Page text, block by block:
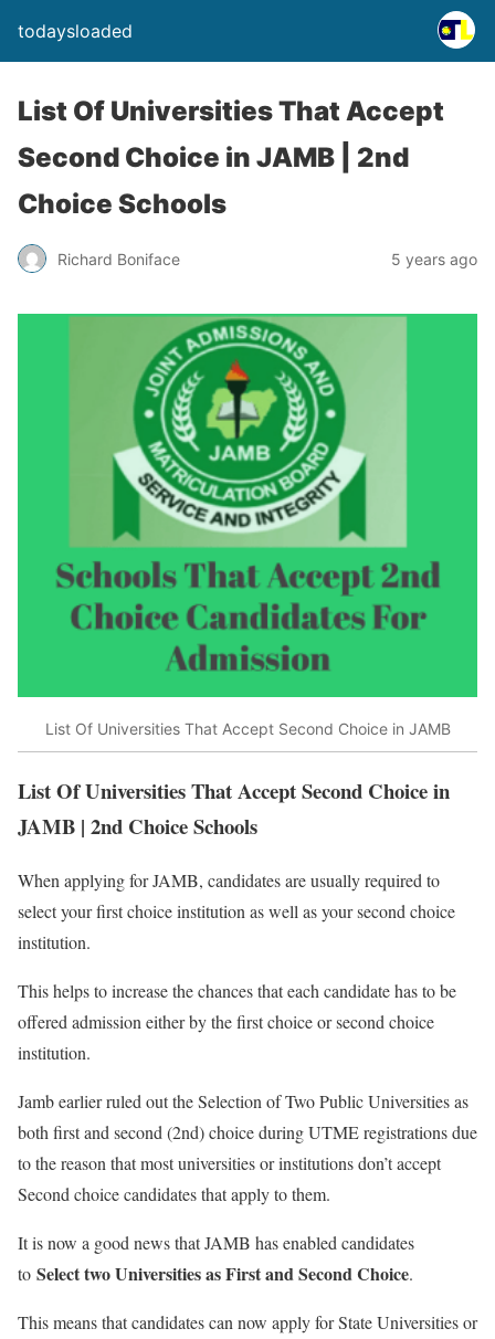
todaysloaded
List Of Universities That Accept
Second Choice in JAMB | 2nd
Choice Schools
Richard Boniface 5 years ago
List Of Universities That Accept Second Choice in JAMB
List Of Universities That Accept Second Choice in
JAMB | 2nd Choice Schools
When applying for JAMB, candidates are usually required to
select your first choice institution as well as your second choice
institution.
This helps to increase the chances that each candidate has to be
offered admission either by the first choice or second choice
institution.
Jamb earlier ruled out the Selection of Two Public Universities as
both first and second (2nd) choice during UTME registrations due
to the reason that most universities or institutions don’t accept
Second choice candidates that apply to them.
It is now a good news that JAMB has enabled candidates
to Select two Universities as First and Second Choice.
This means that candidates can now apply for State Universities or